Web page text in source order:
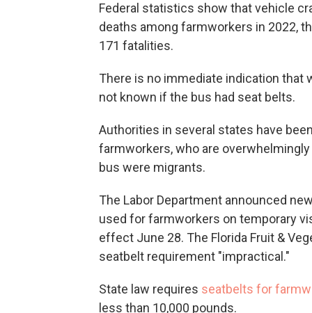
Federal statistics show that vehicle
deaths among farmworkers in 2022,
171 fatalities.
There is no immediate indication that
not known if the bus had seat belts.
Authorities in several states have
farmworkers, who are
bus were migrants.
The Labor Department announced
used for farmworkers on temporary
effect June 28. The Florida Fruit &
seatbelt requirement "impractical."
State law requires seatbelts for
less than 10,000 pounds.